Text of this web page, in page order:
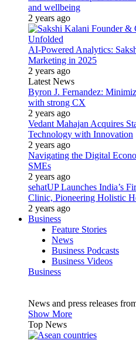
and wellbeing
2 years ago
AI-Powered Analytics:
Marketing in 2025
2 years ago
Latest News
Byron J. Fernandez:
with strong CX
2 years ago
Vedant Mahajan Acquires
Technology with Innovation
2 years ago
Navigating the Digital
SMEs
2 years ago
sehatUP Launches India’s
Clinic, Pioneering Holistic
2 years ago
Business
Feature Stories
News
Business Podcasts
Business Videos
Business
News and press releases
Show More
Top News